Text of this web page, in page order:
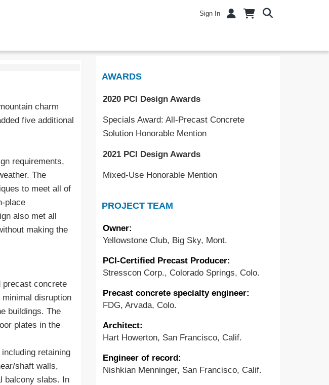
Sign In
charm
five additional
requirements,
The
to meet all of
place
also met all
making the
precast concrete
disruption
buildings. The
plates in the
retaining
shaft walls,
balcony slabs. In
AWARDS
2020 PCI Design Awards
Specials Award: All-Precast Concrete
Solution Honorable Mention
2021 PCI Design Awards
Mixed-Use Honorable Mention
PROJECT TEAM
Owner:
Yellowstone Club, Big Sky, Mont.
PCI-Certified Precast Producer:
Stresscon Corp., Colorado Springs, Colo.
Precast concrete specialty engineer:
FDG, Arvada, Colo.
Architect:
Hart Howerton, San Francisco, Calif.
Engineer of record:
Nishkian Menninger, San Francisco, Calif.